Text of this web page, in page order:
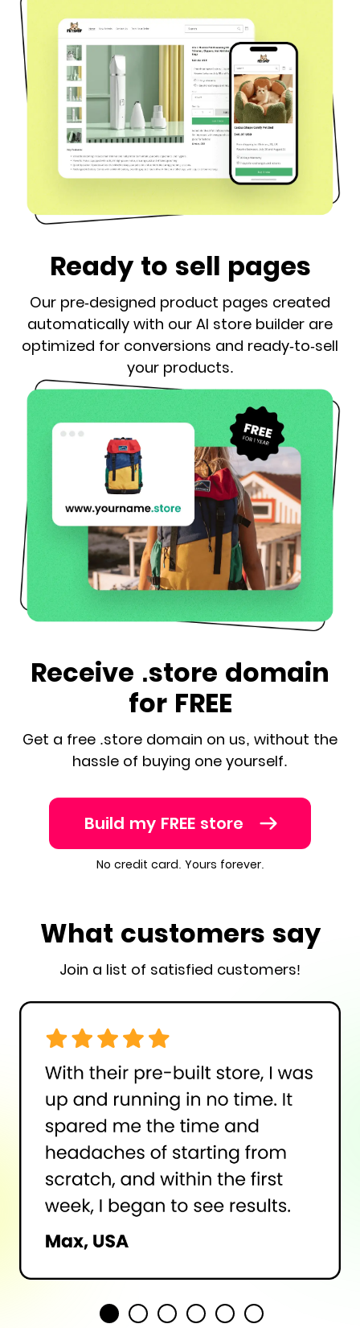
Ready to sell pages
Our pre-designed product pages created
automatically with our AI store builder are
optimized for conversions and ready-to-sell
your products.
Receive .store domain
for FREE
Get a free .store domain on us, without the
hassle of buying one yourself.
Build my FREE store
No credit card. Yours forever.
What customers say
Join a list of satisfied customers!